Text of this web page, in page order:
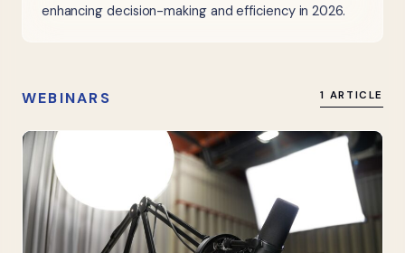
enhancing decision-making and efficiency in 2026.
WEBINARS 1 ARTICLE